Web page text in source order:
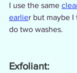
I use the same
earlier but maybe I
do two washes.
Exfoliant: